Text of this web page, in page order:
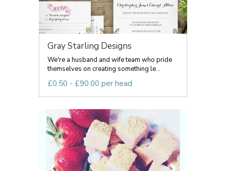
Gray Starling Designs
We're a husband and wife team who pride
themselves on creating something le...
£0.50 - £90.00 per head